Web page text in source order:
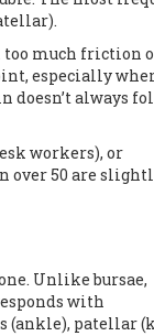
too much friction
especially
always
workers), or
over 50 are
Unlike bursae,
with
(ankle), patellar